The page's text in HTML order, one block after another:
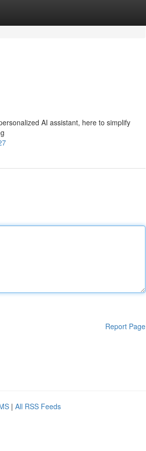
AI assistant, here to simplify
Report Page
| All RSS Feeds